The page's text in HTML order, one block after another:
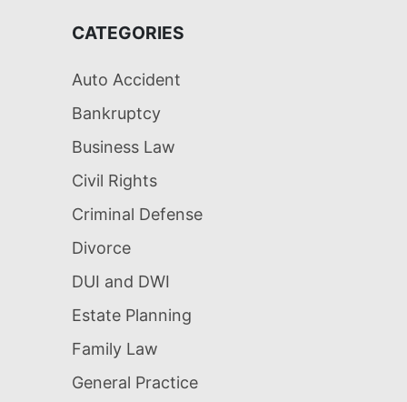
CATEGORIES
Auto Accident
Bankruptcy
Business Law
Civil Rights
Criminal Defense
Divorce
DUI and DWI
Estate Planning
Family Law
General Practice